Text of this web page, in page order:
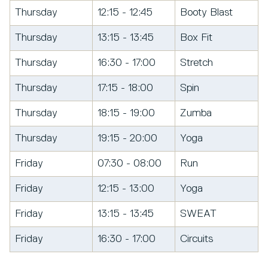
Thursday 12:15 - 12:45 Booty Blast
Thursday 13:15 - 13:45 Box Fit
Thursday 16:30 - 17:00 Stretch
Thursday 17:15 - 18:00 Spin
Thursday 18:15 - 19:00 Zumba
Thursday 19:15 - 20:00 Yoga
Friday 07:30 - 08:00 Run
Friday 12:15 - 13:00 Yoga
Friday 13:15 - 13:45 SWEAT
Friday 16:30 - 17:00 Circuits